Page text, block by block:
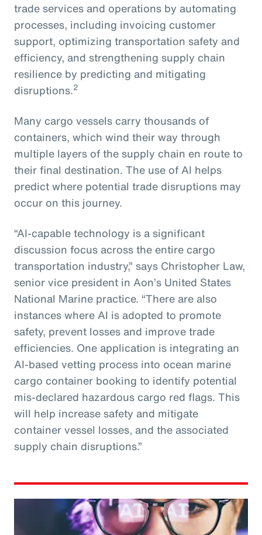
trade services and operations by automating
processes, including invoicing customer
support, optimizing transportation safety and
efficiency, and strengthening supply chain
resilience by predicting and mitigating
disruptions.2
Many cargo vessels carry thousands of
containers, which wind their way through
multiple layers of the supply chain en route to
their final destination. The use of AI helps
predict where potential trade disruptions may
occur on this journey.
“AI-capable technology is a significant
discussion focus across the entire cargo
transportation industry,” says Christopher Law,
senior vice president in Aon’s United States
National Marine practice. “There are also
instances where AI is adopted to promote
safety, prevent losses and improve trade
efficiencies. One application is integrating an
AI-based vetting process into ocean marine
cargo container booking to identify potential
mis-declared hazardous cargo red flags. This
will help increase safety and mitigate
container vessel losses, and the associated
supply chain disruptions.”